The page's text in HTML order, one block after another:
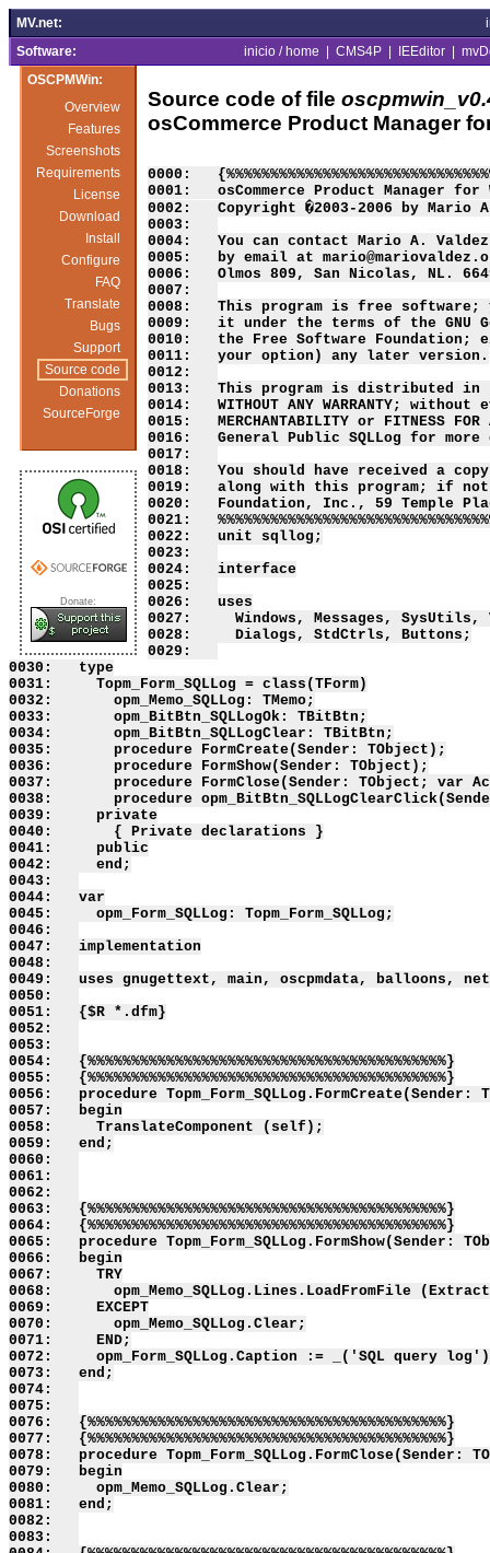
MV.net:
Software:
inicio / home CMS4P IEEditor
OSCPMWin:
Overview
Features
Screenshots
Requirements
License
Download
Install
Configure
FAQ
Translate
Bugs
Support
Source code
Donations
SourceForge
Donate:
Source code of file
osCommerce Product Manager
0000:
0001:   osCommerce Product Manager for
0002:   Copyright �2003-2006 by Mario
0003:
0004:   You can contact Mario A.
0005:   by email at
0006:   Olmos 809, San Nicolas, NL.
0007:
0008:   This program is free
0009:   it under the terms of the GNU
0010:   the Free Software
0011:   your option) any later version.
0012:
0013:   This program is distributed
0014:   WITHOUT ANY WARRANTY;
0015:   MERCHANTABILITY or FITNESS FOR
0016:   General Public SQLLog for
0017:
0018:   You should have received a
0019:   along with this program; if
0020:   Foundation, Inc., 59 Temple
0021:
0022:   unit sqllog;
0023:
0024:   interface
0025:
0026:   uses
0027:     Windows, Messages,
0028:     Dialogs, StdCtrls, Buttons;
0029:
0030:   type
0031:     Topm_Form_SQLLog = class(TForm)
0032:       opm_Memo_SQLLog: TMemo;
0033:       opm_BitBtn_SQLLogOk: TBitBtn;
0034:       opm_BitBtn_SQLLogClear: TBitBtn;
0035:       procedure FormCreate(Sender: TObject);
0036:       procedure FormShow(Sender: TObject);
0037:       procedure FormClose(Sender: TObject; var
0038:       procedure
0039:     private
0040:       { Private declarations }
0041:     public
0042:     end;
0043:
0044:   var
0045:     opm_Form_SQLLog: Topm_Form_SQLLog;
0046:
0047:   implementation
0048:
0049:   uses gnugettext, main, oscpmdata, balloons,
0050:
0051:   {$R *.dfm}
0052:
0053:
0054:   {%%%%%%%%%%%%%%%%%%%%%%%%%%%%%%%%%%%%%%%%%}
0055:   {%%%%%%%%%%%%%%%%%%%%%%%%%%%%%%%%%%%%%%%%%}
0056:   procedure Topm_Form_SQLLog.FormCreate(Sender:
0057:   begin
0058:     TranslateComponent (self);
0059:   end;
0060:
0061:
0062:
0063:   {%%%%%%%%%%%%%%%%%%%%%%%%%%%%%%%%%%%%%%%%%}
0064:   {%%%%%%%%%%%%%%%%%%%%%%%%%%%%%%%%%%%%%%%%%}
0065:   procedure Topm_Form_SQLLog.FormShow(Sender:
0066:   begin
0067:     TRY
0068:       opm_Memo_SQLLog.Lines.LoadFromFile
0069:     EXCEPT
0070:       opm_Memo_SQLLog.Clear;
0071:     END;
0072:     opm_Form_SQLLog.Caption := _('SQL query
0073:   end;
0074:
0075:
0076:   {%%%%%%%%%%%%%%%%%%%%%%%%%%%%%%%%%%%%%%%%%}
0077:   {%%%%%%%%%%%%%%%%%%%%%%%%%%%%%%%%%%%%%%%%%}
0078:   procedure
0079:   begin
0080:     opm_Memo_SQLLog.Clear;
0081:   end;
0082:
0083: